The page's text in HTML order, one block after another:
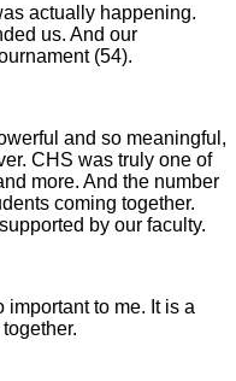
actually happening.
us. And our
(54).
and so meaningful,
CHS was truly one of
more. And the number
coming together.
by our faculty.
important to me. It is a